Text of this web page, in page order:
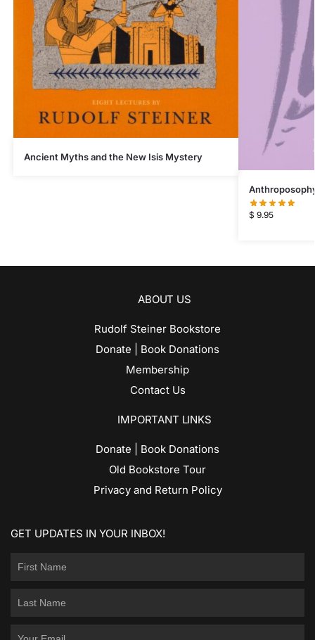
Ancient Myths and the New Isis Mystery
$ 9.95
ABOUT US
Rudolf Steiner Bookstore
Donate | Book Donations
Membership
Contact Us
IMPORTANT LINKS
Donate | Book Donations
Old Bookstore Tour
Privacy and Return Policy
GET UPDATES IN YOUR INBOX!